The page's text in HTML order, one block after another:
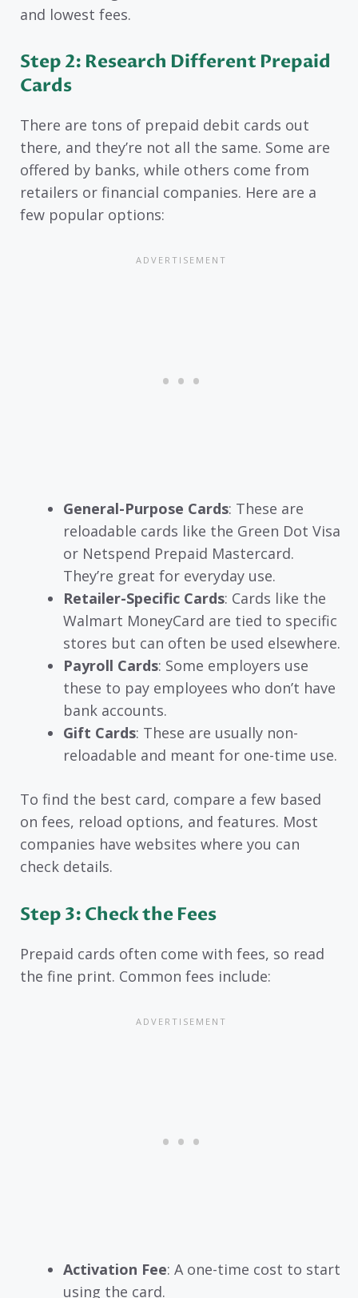
and lowest fees.
Step 2: Research Different Prepaid
Cards
There are tons of prepaid debit cards out
there, and they’re not all the same. Some are
offered by banks, while others come from
retailers or financial companies. Here are a
few popular options:
General-Purpose Cards: These are
reloadable cards like the Green Dot Visa
or Netspend Prepaid Mastercard.
They’re great for everyday use.
Retailer-Specific Cards: Cards like the
Walmart MoneyCard are tied to specific
stores but can often be used elsewhere.
Payroll Cards: Some employers use
these to pay employees who don’t have
bank accounts.
Gift Cards: These are usually non-
reloadable and meant for one-time use.
To find the best card, compare a few based
on fees, reload options, and features. Most
companies have websites where you can
check details.
Step 3: Check the Fees
Prepaid cards often come with fees, so read
the fine print. Common fees include:
Activation Fee: A one-time cost to start
using the card.